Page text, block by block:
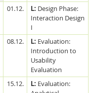
01.12. L: Design Phase:
Interaction Design
I
08.12. L: Evaluation:
Introduction to
Usability
Evaluation
15.12. L: Evaluation: